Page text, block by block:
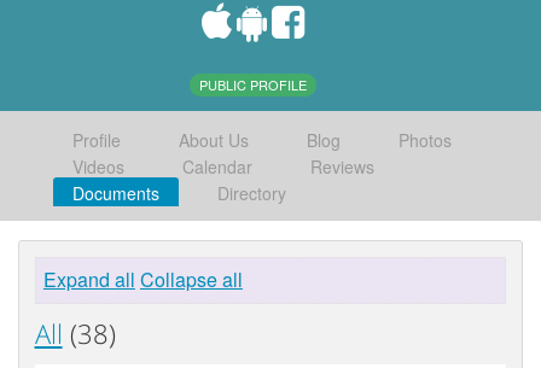
PUBLIC PROFILE
Profile About Us Blog
Photos
Videos
Calendar
Reviews
Documents
Directory
Expand all Collapse all
All (38)